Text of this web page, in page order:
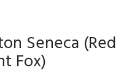
Seneca (Red
Fox)